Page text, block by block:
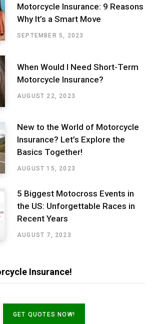
Motorcycle Insurance: 9 Reasons
Why It’s a Smart Move
SEPTEMBER 5, 2023
When Would I Need Short-Term
Motorcycle Insurance?
AUGUST 22, 2023
New to the World of Motorcycle
Insurance? Let’s Explore the
Basics Together!
AUGUST 15, 2023
5 Biggest Motocross Events in
the US: Unforgettable Races in
Recent Years
AUGUST 7, 2023
Insurance!